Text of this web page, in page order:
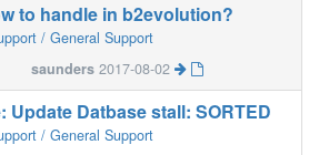
to handle in b2evolution?
/ General Support
saunders 2017-08-02
Update Datbase stall: SORTED
/ General Support